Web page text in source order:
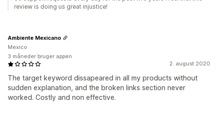
review is doing us great injustice!
2. august 2020
The target keyword dissapeared in all my products without
sudden explanation, and the broken links section never
worked. Costly and non effective.
Ambiente Mexicano
Mexico
3 måneder bruger appen